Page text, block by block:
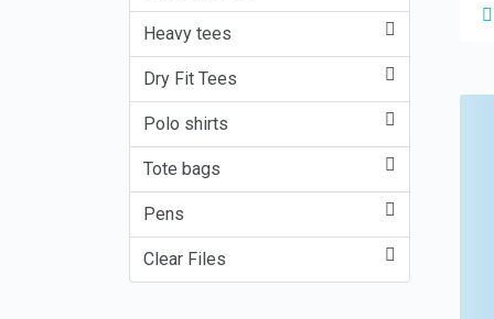
Heavy tees
Dry Fit Tees
Polo shirts
Tote bags
Pens
Clear Files